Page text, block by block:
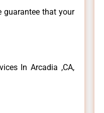
guarantee that your
In Arcadia ,CA,